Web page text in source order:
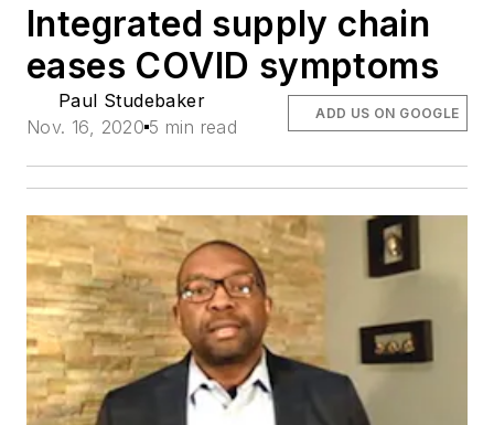
Integrated supply chain
eases COVID symptoms
Paul Studebaker
Nov. 16, 2020 5 min read
ADD US ON GOOGLE